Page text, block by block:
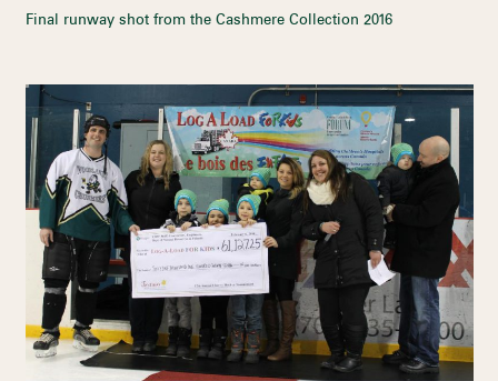
Final runway shot from the Cashmere Collection 2016